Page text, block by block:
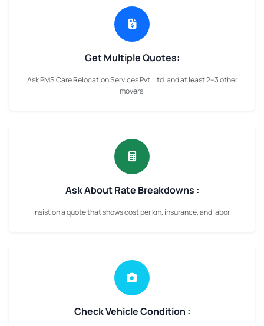
Get Multiple Quotes:
Ask PMS Care Relocation Services Pvt. Ltd. and at least 2–3 other
movers.
Ask About Rate Breakdowns :
Insist on a quote that shows cost per km, insurance, and labor.
Check Vehicle Condition :